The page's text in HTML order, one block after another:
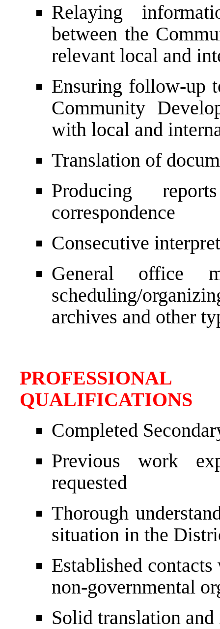
Relaying
between the
relevant local and
Ensuring follow-up
Community
with local and
Translation of
Producing
correspondence
Consecutive
General office
scheduling/
archives and other
QUALIFICATIONS
Completed
Previous work
requested
Thorough
situation in the
Established
non-governmental
Solid translation